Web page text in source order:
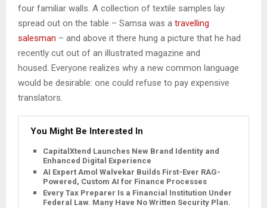
four familiar walls. A collection of textile samples lay
spread out on the table – Samsa was a travelling
salesman – and above it there hung a picture that he had
recently cut out of an illustrated magazine and
housed. Everyone realizes why a new common language
would be desirable: one could refuse to pay expensive
translators.
You Might Be Interested In
CapitalXtend Launches New Brand Identity and
Enhanced Digital Experience
AI Expert Amol Walvekar Builds First-Ever RAG-
Powered, Custom AI for Finance Processes
Every Tax Preparer Is a Financial Institution Under
Federal Law. Many Have No Written Security Plan.